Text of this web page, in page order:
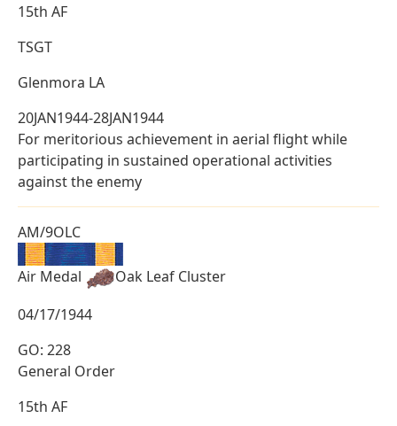
15th AF
TSGT
Glenmora LA
20JAN1944-28JAN1944
For meritorious achievement in aerial flight while
participating in sustained operational activities
against the enemy
AM/9OLC
Air Medal
Oak Leaf Cluster
04/17/1944
GO: 228
General Order
15th AF